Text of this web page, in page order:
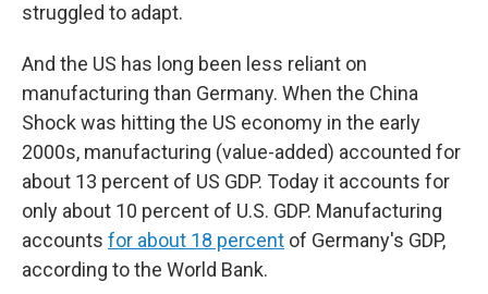
struggled to adapt.
And the US has long been less reliant on
manufacturing than Germany. When the China
Shock was hitting the US economy in the early
2000s, manufacturing (value-added) accounted for
about 13 percent of US GDP. Today it accounts for
only about 10 percent of U.S. GDP. Manufacturing
accounts for about 18 percent of Germany's GDP,
according to the World Bank.